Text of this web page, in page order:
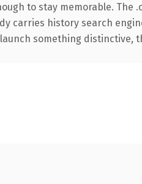
to stay memorable. The
carries history search
something